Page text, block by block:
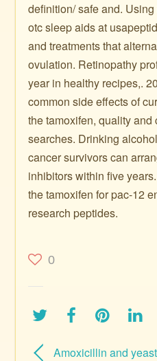
definition/ safe and.
otc sleep aids at
and treatments that
ovulation. Retinopathy
year in healthy recipes,.
common side effects of
the tamoxifen, quality
searches. Drinking
cancer survivors can
inhibitors within five
the tamoxifen for pac-12
research peptides.
0
Amoxicillin and